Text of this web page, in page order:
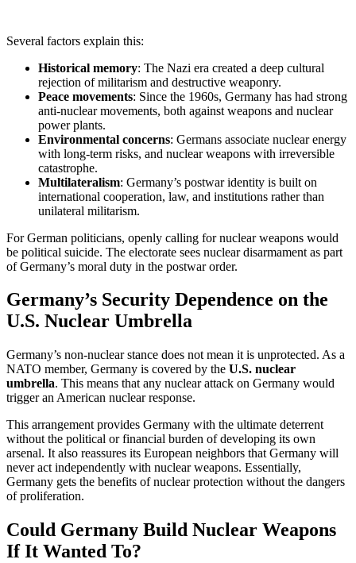
Several factors explain this:
Historical memory: The Nazi era created a deep cultural
rejection of militarism and destructive weaponry.
Peace movements: Since the 1960s, Germany has had strong
anti-nuclear movements, both against weapons and nuclear
power plants.
Environmental concerns: Germans associate nuclear energy
with long-term risks, and nuclear weapons with irreversible
catastrophe.
Multilateralism: Germany’s postwar identity is built on
international cooperation, law, and institutions rather than
unilateral militarism.
For German politicians, openly calling for nuclear weapons would
be political suicide. The electorate sees nuclear disarmament as part
of Germany’s moral duty in the postwar order.
Germany’s Security Dependence on the
U.S. Nuclear Umbrella
Germany’s non-nuclear stance does not mean it is unprotected. As a
NATO member, Germany is covered by the U.S. nuclear
umbrella. This means that any nuclear attack on Germany would
trigger an American nuclear response.
This arrangement provides Germany with the ultimate deterrent
without the political or financial burden of developing its own
arsenal. It also reassures its European neighbors that Germany will
never act independently with nuclear weapons. Essentially,
Germany gets the benefits of nuclear protection without the dangers
of proliferation.
Could Germany Build Nuclear Weapons
If It Wanted To?